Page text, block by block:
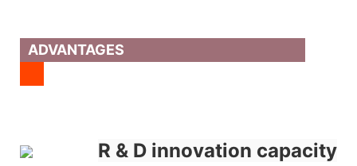
ADVANTAGES
R & D innovation capacity